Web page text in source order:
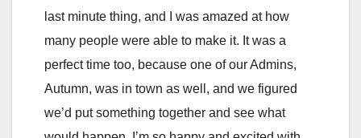
last minute thing, and I was amazed at how
many people were able to make it. It was a
perfect time too, because one of our Admins,
Autumn, was in town as well, and we figured
we’d put something together and see what